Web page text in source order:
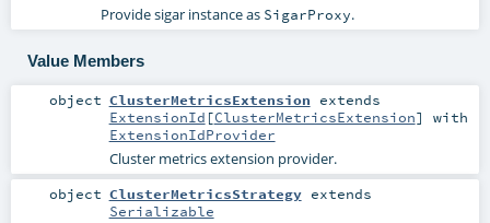
Provide sigar instance as SigarProxy.
Value Members
object ClusterMetricsExtension extends
ExtensionId [ClusterMetricsExtension] with
ExtensionIdProvider
Cluster metrics extension provider.
object ClusterMetricsStrategyextends
Serializable